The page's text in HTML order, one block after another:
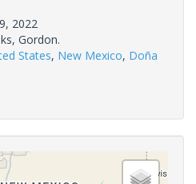
2022
Gordon.
States, New Mexico, Doña